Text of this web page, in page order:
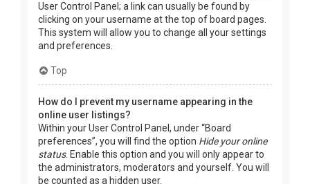
User Control Panel; a link can usually be found by
clicking on your username at the top of board pages.
This system will allow you to change all your settings
and preferences.
Top
How do I prevent my username appearing in the
online user listings?
Within your User Control Panel, under “Board
preferences”, you will find the option Hide your online
status. Enable this option and you will only appear to
the administrators, moderators and yourself. You will
be counted as a hidden user.